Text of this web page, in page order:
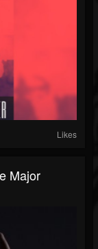
Likes
Major